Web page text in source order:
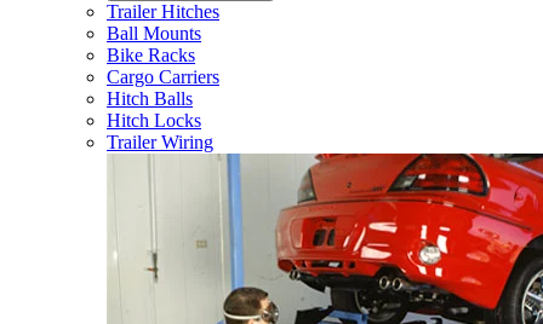
Trailer Hitches
Ball Mounts
Bike Racks
Cargo Carriers
Hitch Balls
Hitch Locks
Trailer Wiring